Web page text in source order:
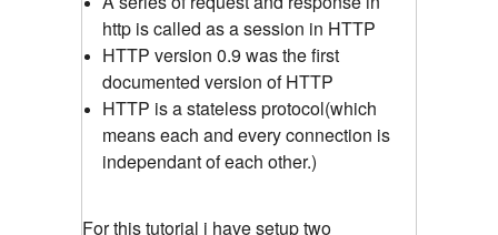
http is called as a session in HTTP
HTTP version 0.9 was the first
documented version of HTTP
HTTP is a stateless protocol(which
means each and every connection is
independant of each other.)
For this tutorial i have setup two